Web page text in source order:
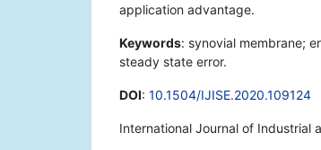
application advantage.
Keywords: synovial membrane;
steady state error.
DOI: 10.1504/IJISE.2020.109124
International Journal of Industrial